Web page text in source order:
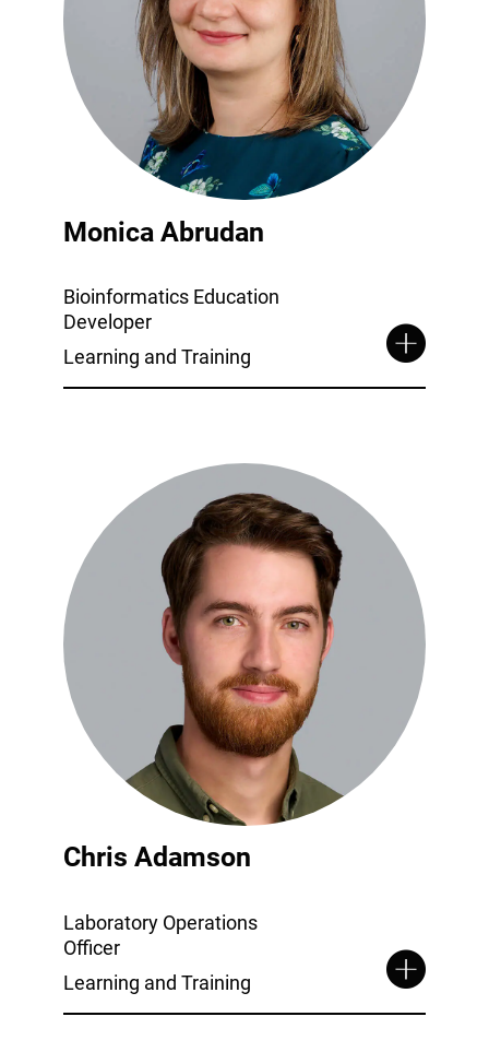
Monica Abrudan
Bioinformatics Education
Developer
Learning and Training
Chris Adamson
Laboratory Operations
Officer
Learning and Training